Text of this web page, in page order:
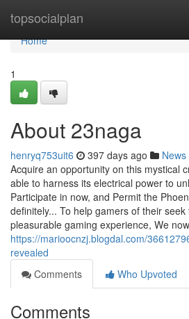
topsocialplan
Home
Home
1
About 23naga
henryq753uit6 397 days ago News
Acquire an opportunity on this mystical
able to harness its electrical power to
Participate in now, and Permit the
definitely... To help gamers of their
pleasurable gaming experience, We
https://marioocnzj.blogdal.com/
revealed
Comments
Who Upvoted
Comments